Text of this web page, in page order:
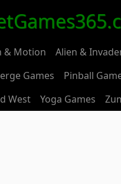
& Motion Alien &
Games Pinball
West
Yoga Games